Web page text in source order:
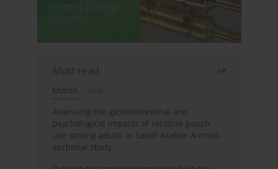
Most read
Month
Year
Assessing the gastrointestinal and
psychological impacts of nicotine pouch
use among adults in Saudi Arabia: A cross-
sectional study